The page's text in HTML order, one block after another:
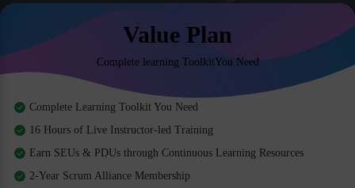
Value Plan
Complete learning ToolkitYou Need
Complete Learning Toolkit You Need
16 Hours of Live Instructor-led Training
Earn SEUs & PDUs through Continuous Learning Resources
2-Year Scrum Alliance Membership